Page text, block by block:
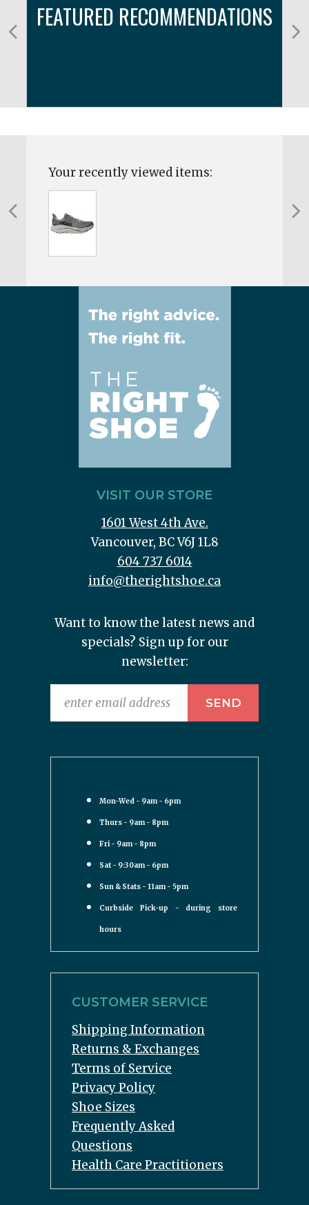
FEATURED RECOMMENDATIONS
Your recently viewed items:
VISIT OUR STORE
1601 West 4th Ave.
Vancouver, BC V6J 1L8
604 737 6014
info@therightshoe.ca
Want to know the latest news and
specials? Sign up for our
newsletter:
Mon-Wed - 9am - 6pm
Thurs - 9am - 8pm
Fri - 9am - 8pm
Sat - 9:30am - 6pm
Sun & Stats - 11am - 5pm
Curbside Pick-up - during store
hours
CUSTOMER SERVICE
Shipping Information
Returns & Exchanges
Terms of Service
Privacy Policy
Shoe Sizes
Frequently Asked
Questions
Health Care Practitioners